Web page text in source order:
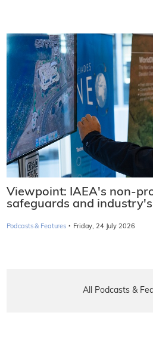
Viewpoint: IAEA's non-
safeguards and
Podcasts & Features · Friday, 24 July 2026
All Podcasts &